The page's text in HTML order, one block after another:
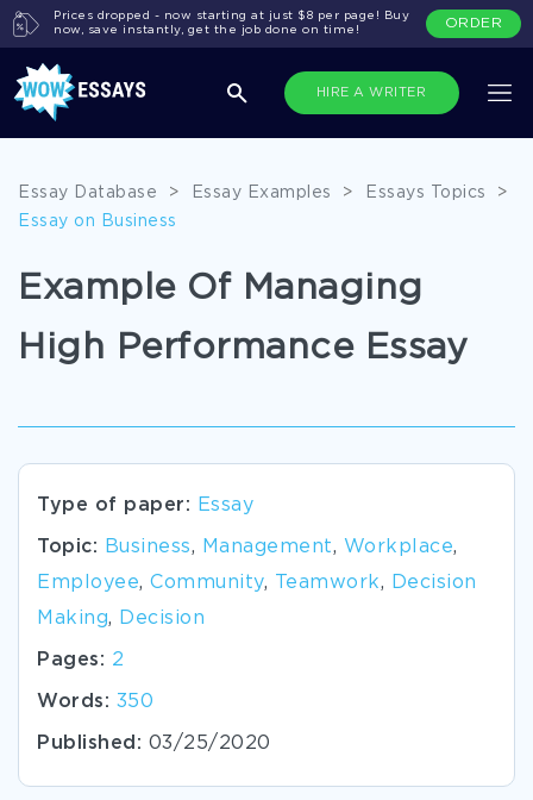
HIRE A WRITER
Prices dropped - now starting at just $8 per page! Buy
now, save instantly, get the job done on time!
ORDER
Essay Database > Essay Examples > Essays Topics
>
Essay on Business
Example Of Managing
High Performance Essay
Type of paper: Essay
Topic: Business, Management, Workplace,
Employee, Community, Teamwork,
Decision
Making, Decision
Pages: 2
Words: 350
Published: 03/25/2020